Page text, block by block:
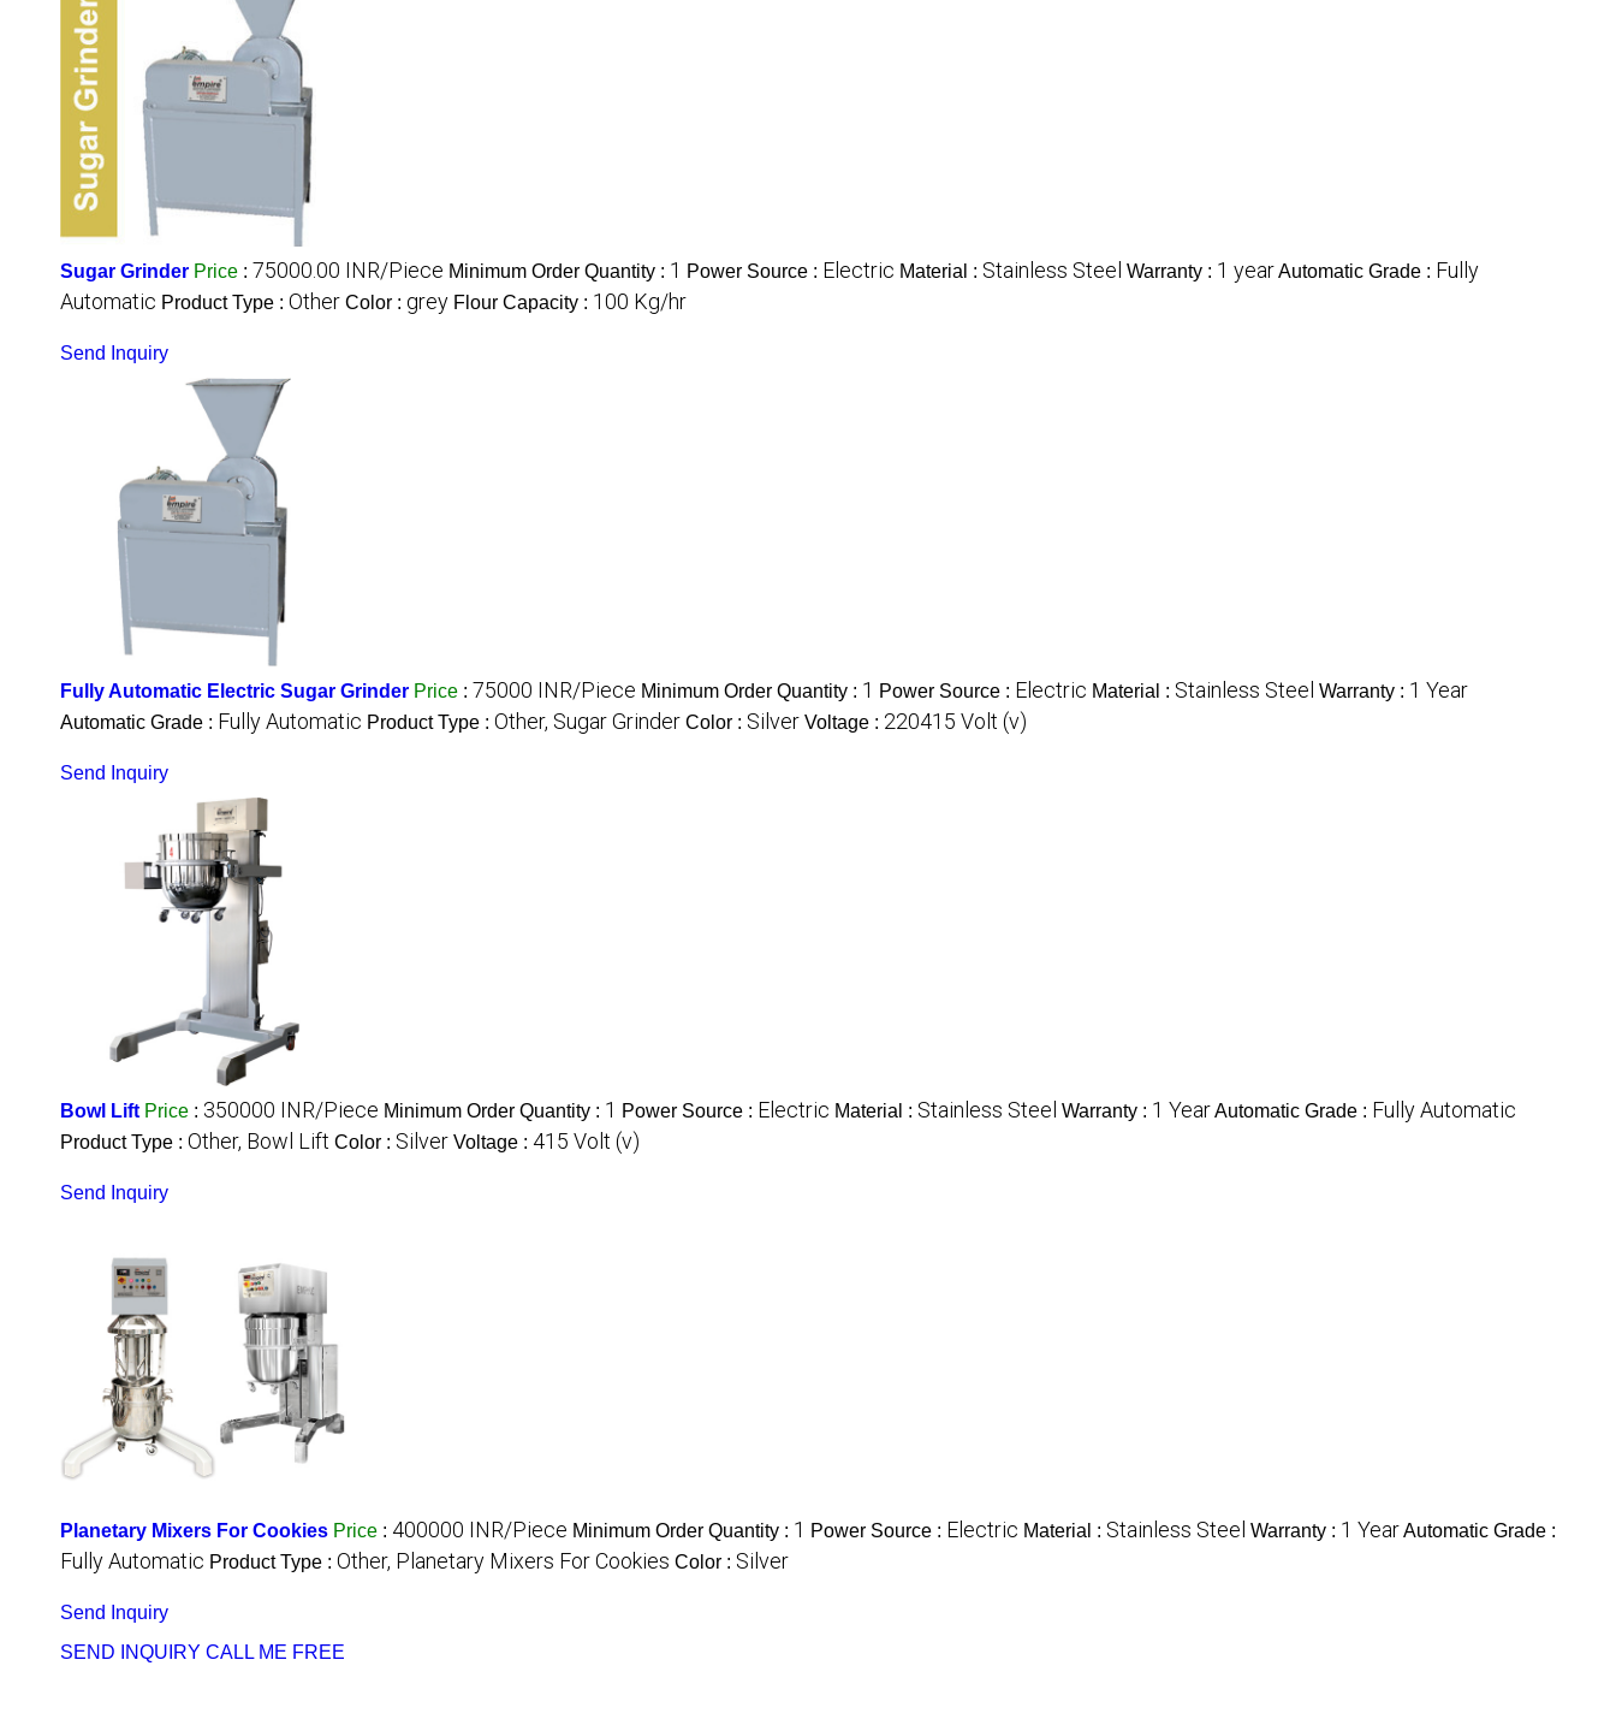
Sugar Grinder Price : 75000.00 INR/Piece Minimum Order Quantity : 1 Power Source : Electric Material : Stainless Steel Warranty : 1 yearAutomatic Grade : Fully
Automatic Product Type : Other Color : grey Flour Capacity : 100 Kg/hr
Send Inquiry
Fully Automatic Electric Sugar Grinder Price : 75000 INR/Piece Minimum Order Quantity : 1 Power Source : Electric Material : Stainless Steel Warranty : 1 Year
Automatic Grade : Fully Automatic Product Type : Other, Sugar Grinder Color : Silver Voltage : 220415 Volt (v)
Send Inquiry
Bowl Lift Price : 350000 INR/Piece Minimum Order Quantity : 1 Power Source : Electric Material : Stainless Steel Warranty : 1 YearAutomatic Grade : Fully Automatic
Product Type : Other, Bowl Lift Color : Silver Voltage : 415 Volt (v)
Send Inquiry
Planetary Mixers For Cookies Price : 400000 INR/Piece Minimum Order Quantity : 1 Power Source : Electric Material : Stainless Steel Warranty : 1 YearAutomatic Grade :
Fully Automatic Product Type : Other, Planetary Mixers For Cookies Color : Silver
Send Inquiry
SEND INQUIRY CALL ME FREE